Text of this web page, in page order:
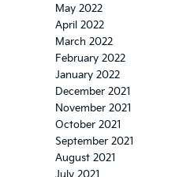
May 2022
April 2022
March 2022
February 2022
January 2022
December 2021
November 2021
October 2021
September 2021
August 2021